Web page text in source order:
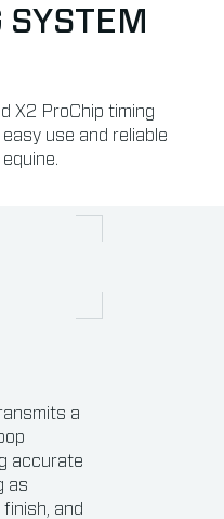
SYSTEM
X2 ProChip timing
use and reliable
a
accurate
as
and
are
and ensure
on almost
&
can be
reliable
all
the X2
practice
We
existing